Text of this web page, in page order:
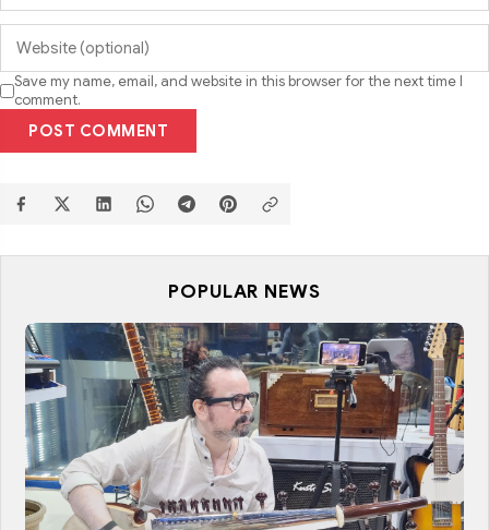
Save my name, email, and website in this browser for the next time I
comment.
POST COMMENT
POPULAR NEWS